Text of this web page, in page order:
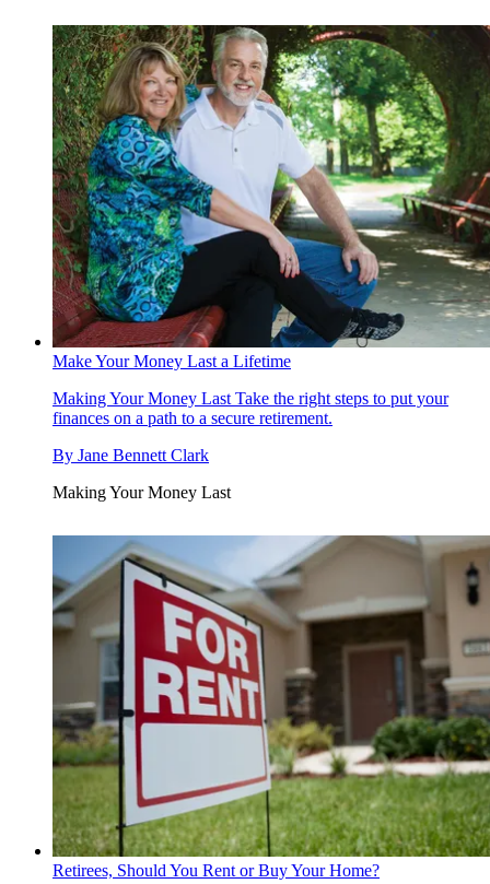
Make Your Money Last a Lifetime
Making Your Money Last Take the right steps to put your
finances on a path to a secure retirement.
By Jane Bennett Clark
Making Your Money Last
Retirees, Should You Rent or Buy Your Home?